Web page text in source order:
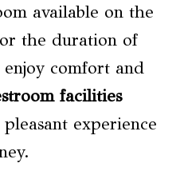
available on the
the duration of
comfort and
facilities
experience